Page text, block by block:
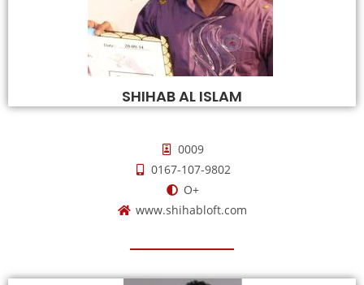
SHIHAB AL ISLAM
0009
0167-107-9802
O+
www.shihabloft.com